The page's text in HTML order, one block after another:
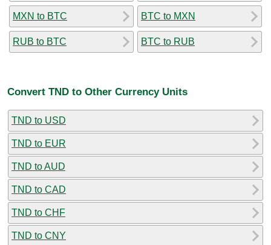
MXN to BTC
RUB to BTC
BTC to MXN
BTC to RUB
Convert TND to Other Currency Units
TND to USD
TND to EUR
TND to AUD
TND to CAD
TND to CHF
TND to CNY